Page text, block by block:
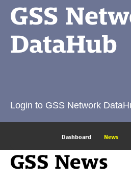
GSS
DataHub
Login to GSS Network
Dashboard News
GSS News